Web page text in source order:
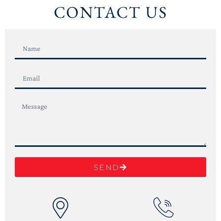
CONTACT US
SEND